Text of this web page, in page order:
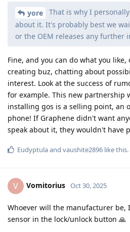
yore
That is why I
about it. It's probably best we
or the OEM releases any further
Fine, and you can do what you
creating buz, chatting about
interest. Look at the success of
for example. This new partnership
installing gos is a selling point, an
phone! If Graphene didn't want
speak about it, they wouldn't have
Eudyptulaand vaushite2896 like this.
V Vomitorius Oct 30, 2025
Whoever will the manufacturer
sensor in the lock/unlock button 🙏